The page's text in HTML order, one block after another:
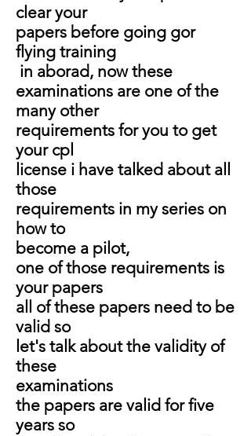
clear your
papers before going gor
flying training
in aborad, now these
examinations are one of the
many other
requirements for you to get
your cpl
license i have talked about all
those
requirements in my series on
how to
become a pilot,
one of those requirements is
your papers
all of these papers need to be
valid so
let's talk about the validity of
these
examinations
the papers are valid for five
years so